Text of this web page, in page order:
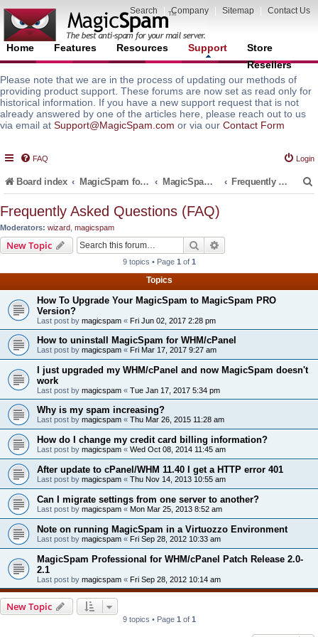
Search Company Sitemap Contact Us
Home Features Resources Support
Store
Resellers
Please note that we are in the process of updating our methods of
providing product support. These forums are now set as read only for
historical information. If you have a new support request that is not
already answered by one of the articles here, please reach out to us
via email at Support@MagicSpam.com or via our Contact Form
FAQ Login
Board index MagicSpam for Email Servers MagicSpam for cPanel WHM Frequently Asked Questions (FAQ)
Frequently Asked Questions (FAQ)
Moderators: wizard magicspam
New Topic Search
9 topics • Page 1 of 1
Topics
How To Upgrade Your MagicSpam to MagicSpam PRO
Version?
Last post by magicspam « Fri Jun 02, 2017 2:28 pm
How to uninstall MagicSpam for WHM/cPanel
Last post by magicspam « Fri Mar 17, 2017 9:27 am
I just upgraded my WHM/cPanel and now MagicSpam doesn't
work
Last post by magicspam « Tue Jan 17, 2017 5:34 pm
Why is my spam increasing?
Last post by magicspam « Thu Mar 26, 2015 11:28 am
How do I change my credit card billing information?
Last post by magicspam « Wed Oct 08, 2014 11:45 am
After update to cPanel/WHM 11.40 I get a HTTP error 401
Last post by magicspam « Thu Nov 14, 2013 10:55 am
Can I migrate settings from one server to another?
Last post by magicspam « Mon Mar 25, 2013 8:52 am
Note on running MagicSpam in a Virtuozzo Environment
Last post by magicspam « Fri Sep 28, 2012 10:33 am
MagicSpam Professional for WHM/cPanel Patch Release 2.0-
2.1
Last post by magicspam « Fri Sep 28, 2012 10:14 am
New Topic
9 topics • Page 1 of 1